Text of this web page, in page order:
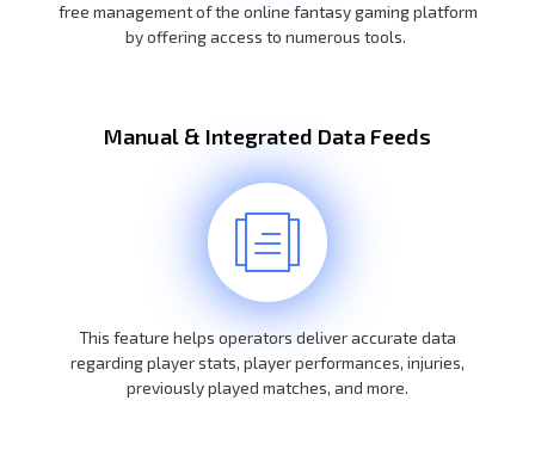
free management of the online fantasy gaming platform
by offering access to numerous tools.
Manual & Integrated Data Feeds
This feature helps operators deliver accurate data
regarding player stats, player performances, injuries,
previously played matches, and more.